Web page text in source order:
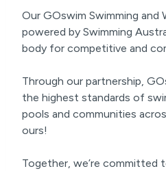
Our GOswim Swimming and
powered by Swimming
body for competitive and
Through our partnership,
the highest standards of
pools and communities
ours!
Together, we’re committed